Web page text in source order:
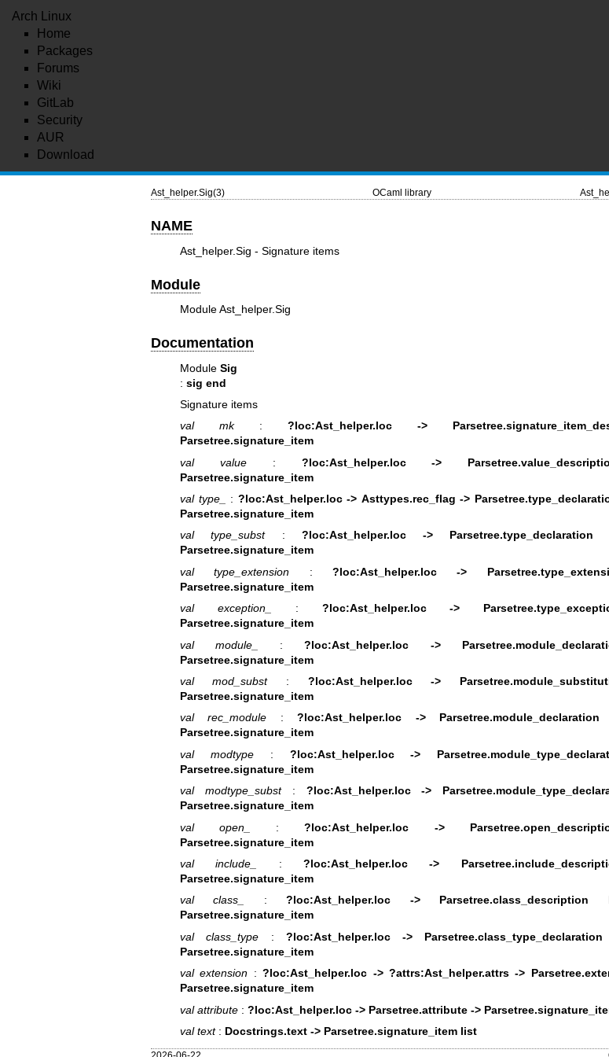
Arch Linux
Home
Packages
Forums
Wiki
GitLab
Security
AUR
Download
Ast_helper.Sig(3) OCaml library
NAME
Ast_helper.Sig - Signature items
Module
Module Ast_helper.Sig
Documentation
Module Sig
: sig end
Signature items
val mk: ?loc:Ast_helper.loc ->
Parsetree.signature_item
val value: ?loc:Ast_helper.loc ->
Parsetree.signature_item
val type_
: ?loc:Ast_helper.loc -> Asttypes.rec_flag ->
Parsetree.signature_item
val type_subst: ?loc:Ast_helper.loc ->
Parsetree.signature_item
val type_extension : ?loc:Ast_helper.loc ->
Parsetree.signature_item
val exception_
: ?loc:Ast_helper.loc ->
Parsetree.signature_item
val module_
:?loc:Ast_helper.loc ->
Parsetree.signature_item
val mod_subst: ?loc:Ast_helper.loc ->
Parsetree.signature_item
val rec_module :?loc:Ast_helper.loc ->
Parsetree.signature_item
val modtype: ?loc:Ast_helper.loc ->
Parsetree.signature_item
val modtype_subst: ?loc:Ast_helper.loc ->
Parsetree.signature_item
val open_
:?loc:Ast_helper.loc ->
Parsetree.signature_item
val include_
: ?loc:Ast_helper.loc ->
Parsetree.signature_item
val class_
:?loc:Ast_helper.loc ->
Parsetree.signature_item
val class_type : ?loc:Ast_helper.loc ->
Parsetree.signature_item
val extension :?loc:Ast_helper.loc -> ?attrs:Ast_helper.attrs ->
Parsetree.signature_item
val attribute: ?loc:Ast_helper.loc -> Parsetree.attribute ->
val text: Docstrings.text -> Parsetree.signature_item list
2026-06-22